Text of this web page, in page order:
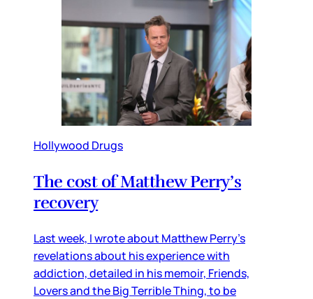
Hollywood Drugs
The cost of Matthew Perry’s
recovery
Last week, I wrote about Matthew Perry’s
revelations about his experience with
addiction, detailed in his memoir, Friends,
Lovers and the Big Terrible Thing, to be